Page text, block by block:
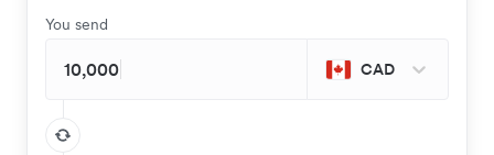
You send
CAD